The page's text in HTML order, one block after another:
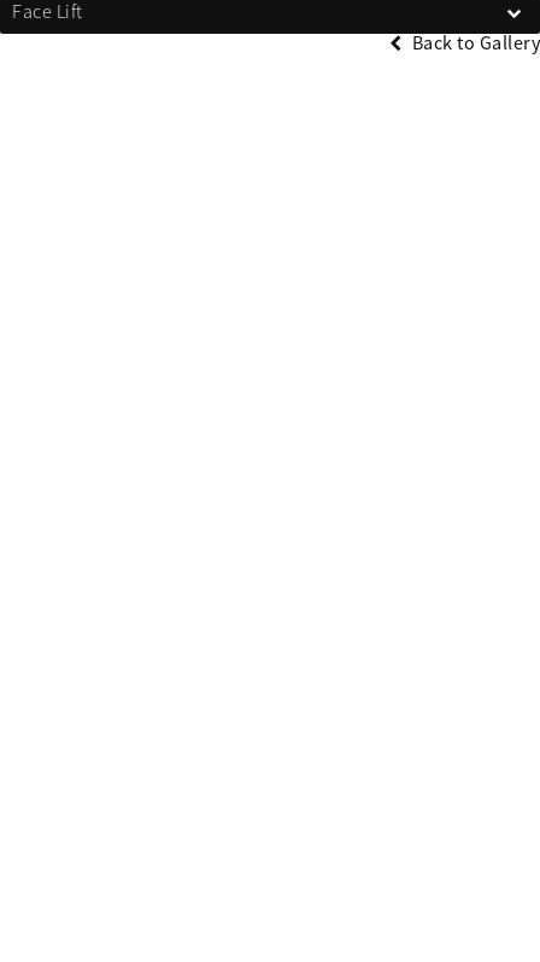
Face Lift
Back to Gallery